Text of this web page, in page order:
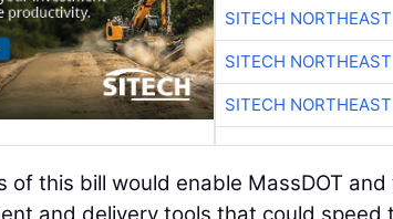
SITECH NORTHEAST
SITECH NORTHEAST
SITECH NORTHEAST
of this bill would enable MassDOT
and delivery tools that could